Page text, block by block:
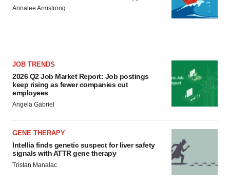
Annalee Armstrong
JOB TRENDS
2026 Q2 Job Market Report: Job postings
keep rising as fewer companies cut
employees
Angela Gabriel
GENE THERAPY
Intellia finds genetic suspect for liver safety
signals with ATTR gene therapy
Tristan Manalac